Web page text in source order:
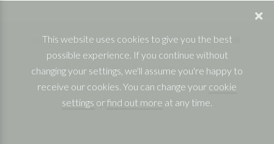
Phone: 07832 361830 | Facebook| Twitter|
YouTube| Instagram |
Linkedin
© Copyright 2026 Ben Jackson Coaching
This website uses cookies to give you the best
possible experience. If you continue without
changing your settings, we'll assume you're happy to
receive our cookies. You can change your cookie
settings orfind out more at any time.